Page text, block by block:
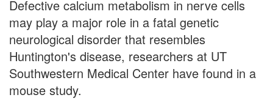
Defective calcium metabolism in nerve cells
may play a major role in a fatal genetic
neurological disorder that resembles
Huntington's disease, researchers at UT
Southwestern Medical Center have found in a
mouse study.